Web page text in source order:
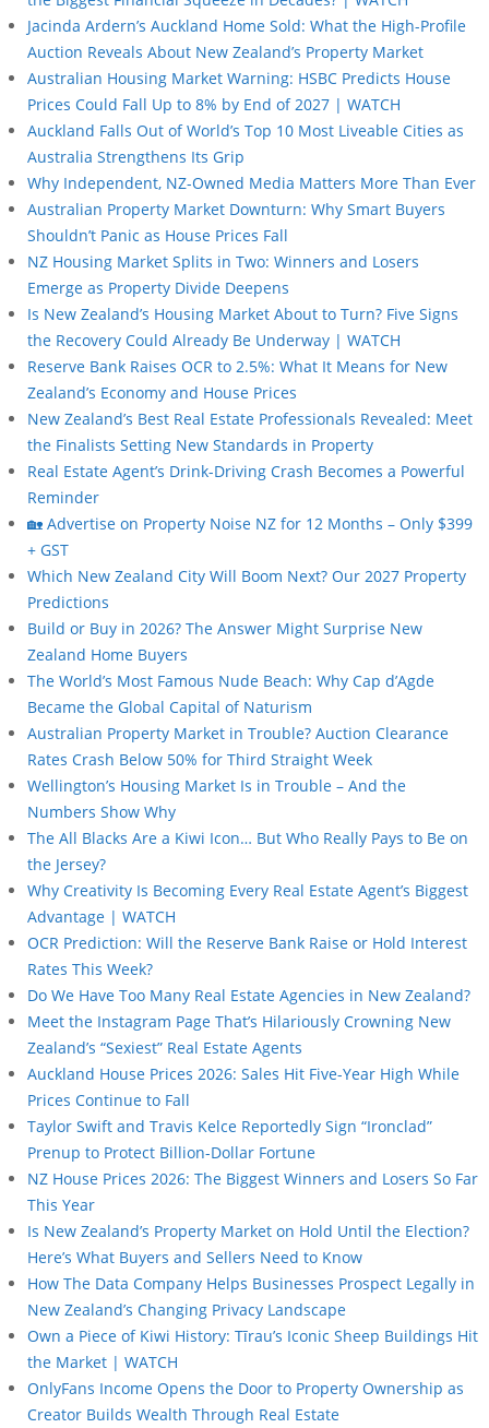
Jacinda Ardern’s Auckland Home Sold: What the High-Profile
Auction Reveals About New Zealand’s Property Market
Australian Housing Market Warning: HSBC Predicts House
Prices Could Fall Up to 8% by End of 2027 | WATCH
Auckland Falls Out of World’s Top 10 Most Liveable Cities as
Australia Strengthens Its Grip
Why Independent, NZ-Owned Media Matters More Than Ever
Australian Property Market Downturn: Why Smart Buyers
Shouldn’t Panic as House Prices Fall
NZ Housing Market Splits in Two: Winners and Losers
Emerge as Property Divide Deepens
Is New Zealand’s Housing Market About to Turn? Five Signs
the Recovery Could Already Be Underway | WATCH
Reserve Bank Raises OCR to 2.5%: What It Means for New
Zealand’s Economy and House Prices
New Zealand’s Best Real Estate Professionals Revealed: Meet
the Finalists Setting New Standards in Property
Real Estate Agent’s Drink-Driving Crash Becomes a Powerful
Reminder
🏡 Advertise on Property Noise NZ for 12 Months – Only $399
+ GST
Which New Zealand City Will Boom Next? Our 2027 Property
Predictions
Build or Buy in 2026? The Answer Might Surprise New
Zealand Home Buyers
The World’s Most Famous Nude Beach: Why Cap d’Agde
Became the Global Capital of Naturism
Australian Property Market in Trouble? Auction Clearance
Rates Crash Below 50% for Third Straight Week
Wellington’s Housing Market Is in Trouble – And the
Numbers Show Why
The All Blacks Are a Kiwi Icon… But Who Really Pays to Be on
the Jersey?
Why Creativity Is Becoming Every Real Estate Agent’s Biggest
Advantage | WATCH
OCR Prediction: Will the Reserve Bank Raise or Hold Interest
Rates This Week?
Do We Have Too Many Real Estate Agencies in New Zealand?
Meet the Instagram Page That’s Hilariously Crowning New
Zealand’s “Sexiest” Real Estate Agents
Auckland House Prices 2026: Sales Hit Five-Year High While
Prices Continue to Fall
Taylor Swift and Travis Kelce Reportedly Sign “Ironclad”
Prenup to Protect Billion-Dollar Fortune
NZ House Prices 2026: The Biggest Winners and Losers So Far
This Year
Is New Zealand’s Property Market on Hold Until the Election?
Here’s What Buyers and Sellers Need to Know
How The Data Company Helps Businesses Prospect Legally in
New Zealand’s Changing Privacy Landscape
Own a Piece of Kiwi History: Tīrau’s Iconic Sheep Buildings Hit
the Market | WATCH
OnlyFans Income Opens the Door to Property Ownership as
Creator Builds Wealth Through Real Estate